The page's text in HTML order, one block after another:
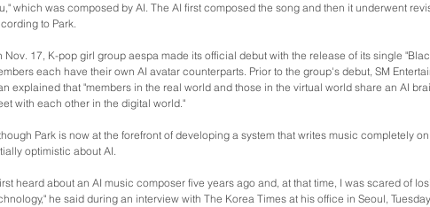
which was composed by AI. The AI first composed the song and then it underwent
to Park.
Nov. 17, K-pop girl group aespa made its official debut with the release of its single
each have their own AI avatar counterparts. Prior to the group's debut, SM
explained that "members in the real world and those in the virtual world share an AI
with each other in the digital world."
Park is now at the forefront of developing a system that writes music completely
optimistic about AI.
heard about an AI music composer five years ago and, at that time, I was scared of
he said during an interview with The Korea Times at his office in Seoul,